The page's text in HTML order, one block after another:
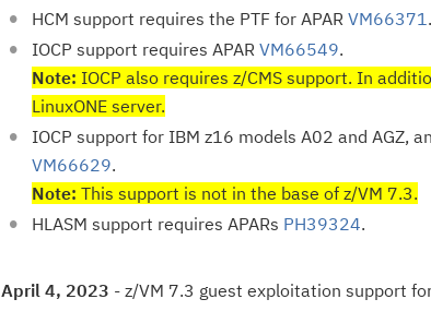
HCM support requires the PTF for APAR VM66371.
IOCP support requires APAR VM66549.
Note: IOCP also requires z/CMS support. In
LinuxONE server.
IOCP support for IBM z16 models A02 and AGZ,
VM66629.
Note: This support is not in the base of z/VM 7.3.
HLASM support requires APARs PH39324.
April 4, 2023 - z/VM 7.3 guest exploitation support